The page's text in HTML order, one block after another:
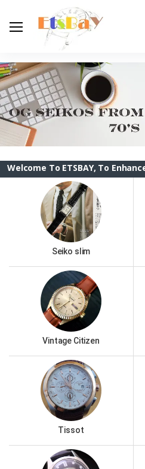
To ETSBAY, To Enhance Your
Seiko slim
Vintage Citizen
Tissot